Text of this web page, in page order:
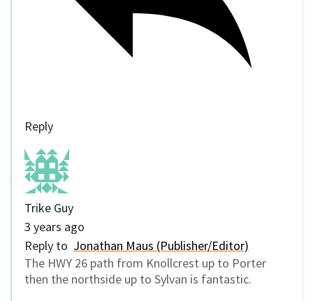
Reply
Trike Guy
3 years ago
Reply to Jonathan Maus (Publisher/Editor)
The HWY 26 path from Knollcrest up to Porter
then the northside up to Sylvan is fantastic.